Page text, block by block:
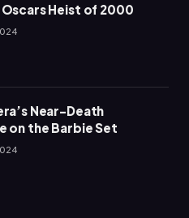
Heist of 2000
Near-Death
on the Barbie Set